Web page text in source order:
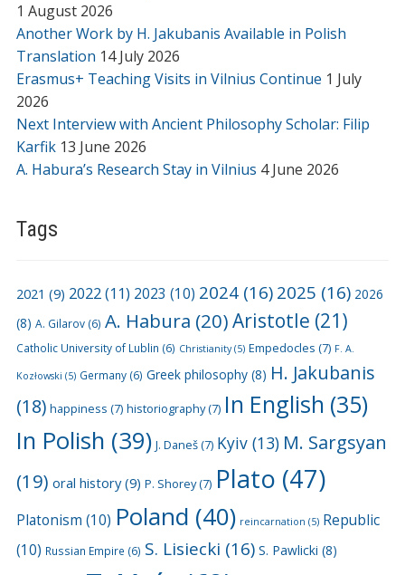
1 August 2026
Another Work by H. Jakubanis Available in Polish
Translation 14 July 2026
Erasmus+ Teaching Visits in Vilnius Continue 1 July
2026
Next Interview with Ancient Philosophy Scholar: Filip
Karfik 13 June 2026
A. Habura’s Research Stay in Vilnius 4 June 2026
Tags
2021 (9) 2022(11) 2023 (10) 2024(16)2025 (16) 2026
(8) A. Gilarov(6) A. Habura (20)Aristotle (21)
Catholic University of Lublin (6) Christianity(5) Empedocles (7) F. A.
Kozłowski (5) Germany(6) Greek philosophy(8) H. Jakubanis
(18) happiness (7) historiography(7) In English (35)
In Polish (39) J. Daneš(7) Kyiv(13) M. Sargsyan
(19) oral history(9) P. Shorey(7) Plato (47)
Platonism (10) Poland (40) reincarnation (5) Republic
(10) Russian Empire (6) S. Lisiecki (16) S. Pawlicki (8)